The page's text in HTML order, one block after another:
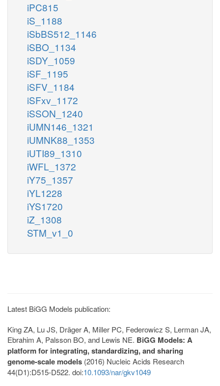
iPC815
iS_1188
iSbBS512_1146
iSBO_1134
iSDY_1059
iSF_1195
iSFV_1184
iSFxv_1172
iSSON_1240
iUMN146_1321
iUMNK88_1353
iUTI89_1310
iWFL_1372
iY75_1357
iYL1228
iYS1720
iZ_1308
STM_v1_0
Latest BiGG Models publication:
King ZA, Lu JS, Dräger A, Miller PC, Federowicz S, Lerman JA,
Ebrahim A, Palsson BO, and Lewis NE. BiGG Models: A
platform for integrating, standardizing, and sharing
genome-scale models (2016) Nucleic Acids Research
44(D1):D515-D522. doi:10.1093/nar/gkv1049